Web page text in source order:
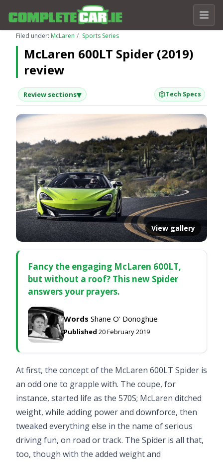
Filed under: McLaren Sports Series
McLaren 600LT Spider (2019)
review
Review sections▾ Tech Specs
View gallery
Fancy the engaging McLaren 600LT,
but without a roof? This new Spider
answers your prayers.
Words Shane O' Donoghue
Published 20 February 2019
At first, the concept of the McLaren 600LT Spider is
an odd one to grapple with. The coupe, for
instance, started life as the 570S; McLaren ditched
weight, while adding power and downforce, then
tweaked everything else in the name of serious
driving fun, on road or track. The Spider is all that,
too, though with the added weight and